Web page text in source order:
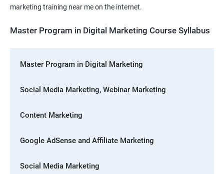
marketing training near me on the internet.
Master Program in Digital Marketing Course Syllabus
Master Program in Digital Marketing
Social Media Marketing, Webinar Marketing
Content Marketing
Google AdSense and Affiliate Marketing
Social Media Marketing